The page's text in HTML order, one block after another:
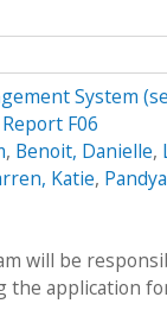
System
F06
, Benoit, Danielle,
Katie,
will be
application